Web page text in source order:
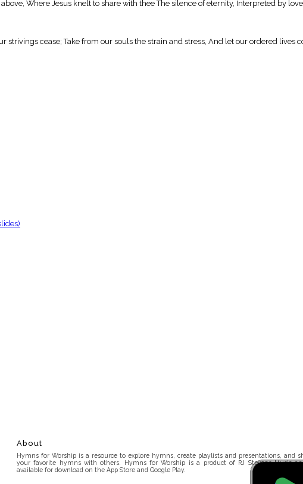
Where Jesus knelt to share with thee The silence of eternity, Interpreted by
strivings cease; Take from our souls the strain and stress, And let our ordered lives
About
Hymns for Worship is a resource to explore hymns, create playlists and presentations, and
your favorite hymns with others. Hymns for Worship is a product of RJ Stevens Music
available for download on the App Store and Google Play.